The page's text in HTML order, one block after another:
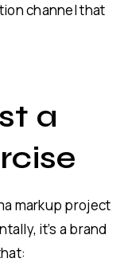
channel that
a
markup project
it’s a brand